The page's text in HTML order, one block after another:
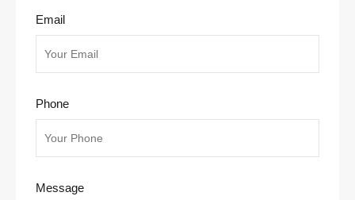
Email
Phone
Message